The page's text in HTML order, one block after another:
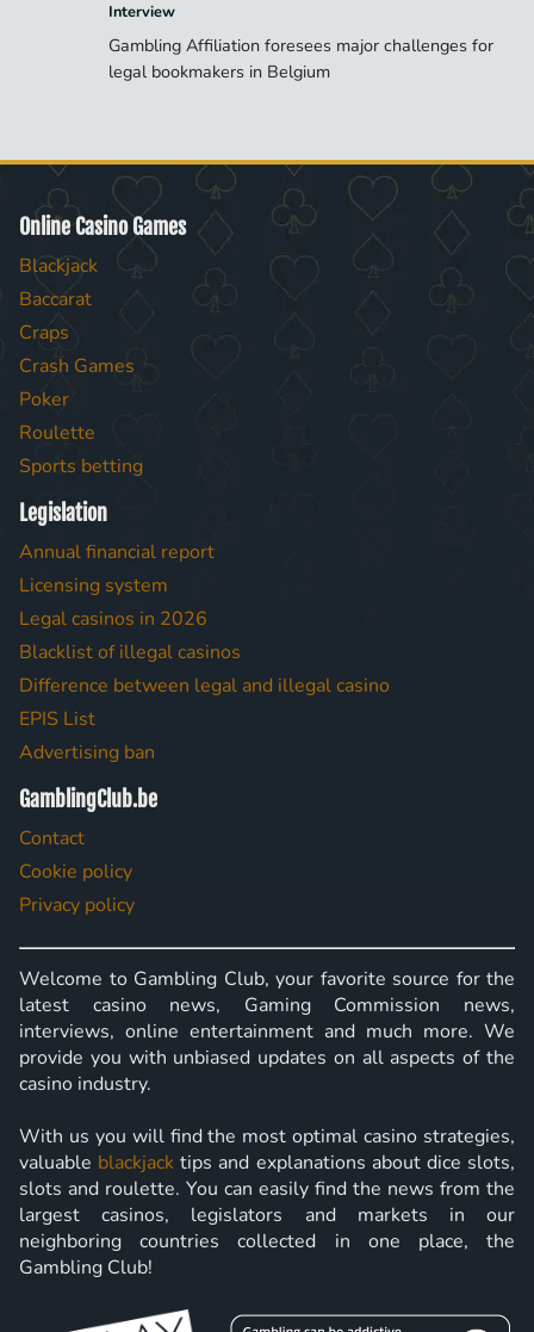
Interview
Gambling Affiliation foresees major challenges for
legal bookmakers in Belgium
Online Casino Games
Blackjack
Baccarat
Craps
Crash Games
Poker
Roulette
Sports betting
Legislation
Annual financial report
Licensing system
Legal casinos in 2026
Blacklist of illegal casinos
Difference between legal and illegal casino
EPIS List
Advertising ban
GamblingClub.be
Contact
Cookie policy
Privacy policy
Welcome to Gambling Club, your favorite source for the
latest casino news, Gaming Commission news,
interviews, online entertainment and much more. We
provide you with unbiased updates on all aspects of the
casino industry.
With us you will find the most optimal casino strategies,
valuable blackjack tips and explanations about dice slots,
slots and roulette. You can easily find the news from the
largest casinos, legislators and markets in our
neighboring countries collected in one place, the
Gambling Club!